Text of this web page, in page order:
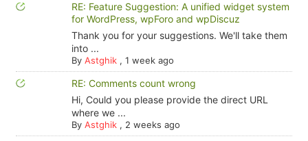
RE: Feature Suggestion: A unified widget system
for WordPress, wpForo and wpDiscuz
Thank you for your suggestions. We'll take them
into ...
By Astghik, 1 week ago
RE: Comments count wrong
Hi, Could you please provide the direct URL
where we ...
By Astghik, 2 weeks ago